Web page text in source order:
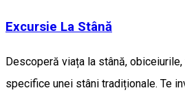
Excursie La Stână
Descoperă viața la stână,
specifice unei stâni tradiționale. Te